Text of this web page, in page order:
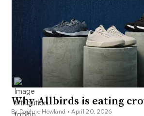
Why Allbirds is eating
By Daphne Howland •April 20, 2026